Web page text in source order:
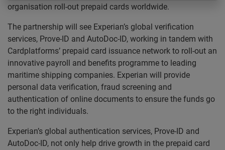
organisation roll-out prepaid cards worldwide.
The partnership will see Experian’s global verification
services, Prove-ID and AutoDoc-ID, working in tandem with
Cardplatforms’ prepaid card issuance network to roll-out an
innovative payroll and benefits programme to leading
maritime shipping companies. Experian will provide
personal data verification, fraud screening and
authentication of online documents to ensure the funds go
to the right individuals.
Experian’s global authentication services, Prove-ID and
AutoDoc-ID, not only help drive growth in the prepaid card